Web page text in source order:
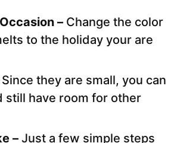
– Change the color
to the holiday your are
Since they are small, you can
still have room for other
– Just a few simple steps